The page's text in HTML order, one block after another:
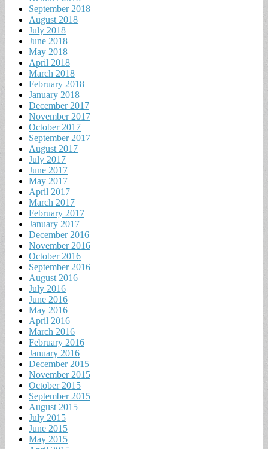
September 2018
August 2018
July 2018
June 2018
May 2018
April 2018
March 2018
February 2018
January 2018
December 2017
November 2017
October 2017
September 2017
August 2017
July 2017
June 2017
May 2017
April 2017
March 2017
February 2017
January 2017
December 2016
November 2016
October 2016
September 2016
August 2016
July 2016
June 2016
May 2016
April 2016
March 2016
February 2016
January 2016
December 2015
November 2015
October 2015
September 2015
August 2015
July 2015
June 2015
May 2015